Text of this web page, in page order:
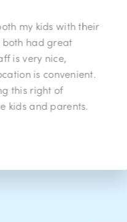
with their
great
of
parents.